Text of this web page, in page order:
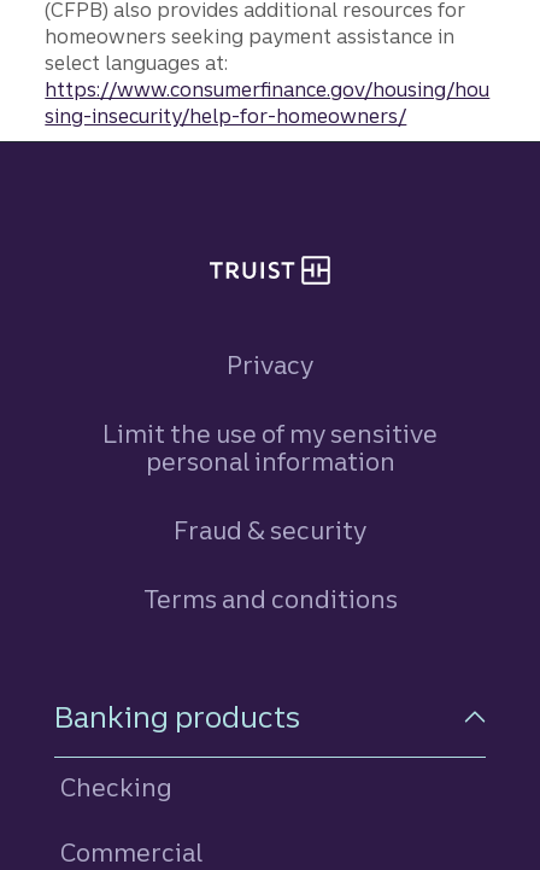
(CFPB) also provides additional resources for
homeowners seeking payment assistance in
select languages at:
https://www.consumerfinance.gov/housing/hou
sing-insecurity/help-for-homeowners/
Privacy
Limit the use of my sensitive
personal information
Fraud & security
Terms and conditions
Footer Navigation
Banking products
Checking
Commercial